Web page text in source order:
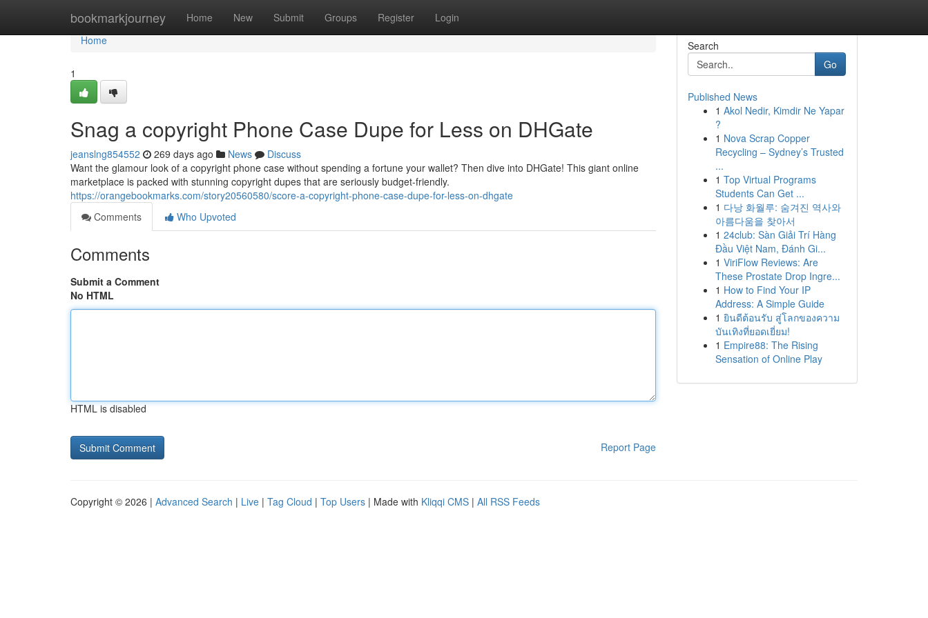
bookmarkjourney Home New Submit Groups Register Login
Home
Home
1
Snag a copyright Phone Case Dupe for Less on DHGate
jeanslng854552 269 days ago News
Discuss
Want the glamour look of a copyright phone case without spending a fortune your wallet? Then dive into DHGate! This giant online
marketplace is packed with stunning copyright dupes that are seriously budget-friendly.
https://orangebookmarks.com/story20560580/score-a-copyright-phone-case-dupe-for-less-on-dhgate
Comments
Who Upvoted
Comments
Submit a Comment
No HTML
HTML is disabled
Report Page
Search
Go
Published News
1 Akol Nedir, Kimdir Ne Yapar
?
1 Nova Scrap Copper
Recycling – Sydney’s Trusted
...
1 Top Virtual Programs
Students Can Get ...
1 다낭 화월루: 숨겨진 역사와
아름다움을 찾아서
1 24club: Sàn Giải Trí Hàng
Đầu Việt Nam, Đánh Gi...
1 ViriFlow Reviews: Are
These Prostate Drop Ingre...
1 How to Find Your IP
Address: A Simple Guide
1 ยินดีต้อนรับ สู่โลกของความ
บันเทิงที่ยอดเยี่ยม!
1 Empire88: The Rising
Sensation of Online Play
Copyright © 2026 | Advanced Search | Live | Tag Cloud | Top Users | Made with Kliqqi CMS | All RSS Feeds